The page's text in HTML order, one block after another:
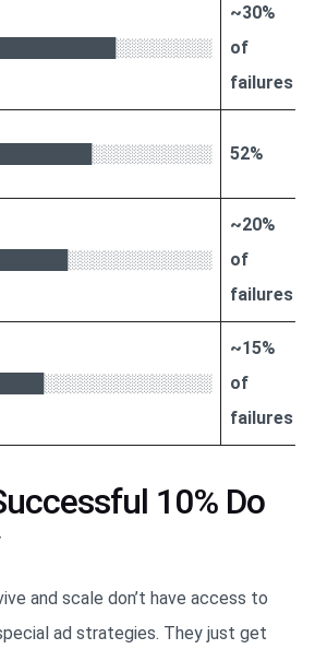
~30%
of
failures
52%
~20%
of
failures
~15%
of
failures
10% Do
and scale don’t have access to
ad strategies. They just get